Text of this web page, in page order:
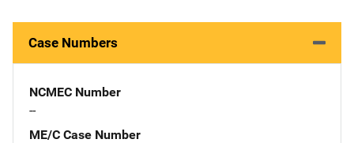
Case Numbers
NCMEC Number
--
ME/C Case Number